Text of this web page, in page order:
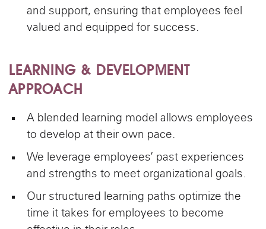
and support, ensuring that employees feel
valued and equipped for success.
LEARNING & DEVELOPMENT
APPROACH
A blended learning model allows employees
to develop at their own pace.
We leverage employees’ past experiences
and strengths to meet organizational goals.
Our structured learning paths optimize the
time it takes for employees to become